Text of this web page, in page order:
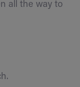
all the way to